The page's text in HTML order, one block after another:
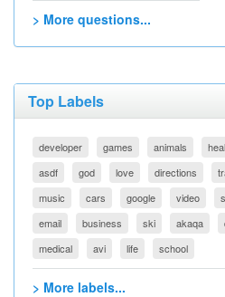
> More questions...
Top Labels
developer games animals
asdf
god love directions
music
cars google video
email
business ski akaqa
medical
avi life school
> More labels...